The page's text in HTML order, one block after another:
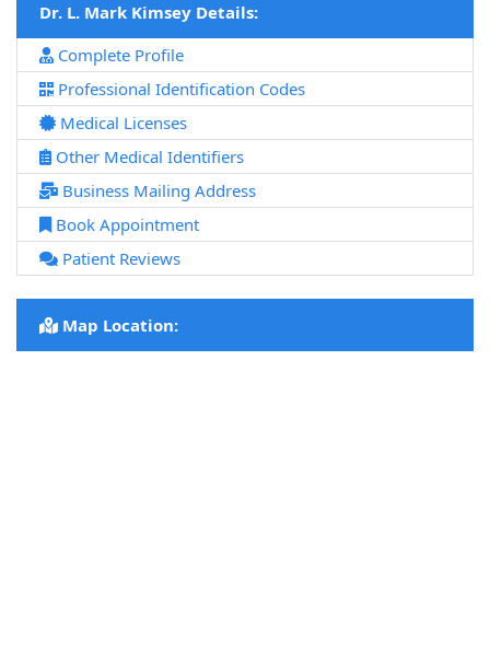
Dr. L. Mark Kimsey Details:
Complete Profile
Professional Identification Codes
Medical Licenses
Other Medical Identifiers
Business Mailing Address
Book Appointment
Patient Reviews
Map Location: